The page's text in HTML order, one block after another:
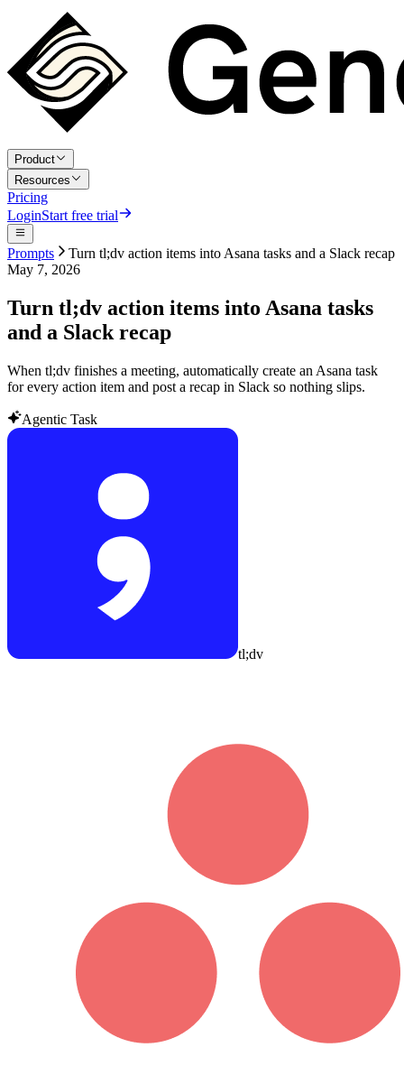
Product
Resources
Pricing
LoginStart free trial
Prompts
Turn tl;dv action items into Asana tasks and a Slack recap
May 7, 2026
Turn tl;dv action items into Asana tasks
and a Slack recap
When tl;dv finishes a meeting, automatically create an Asana task
for every action item and post a recap in Slack so nothing slips.
Agentic Task
tl;dv